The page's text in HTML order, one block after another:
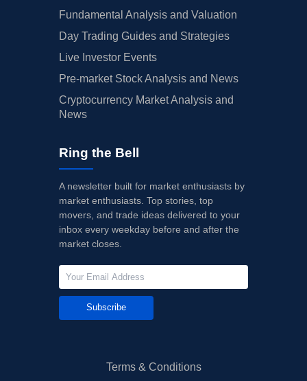
Fundamental Analysis and Valuation
Day Trading Guides and Strategies
Live Investor Events
Pre-market Stock Analysis and News
Cryptocurrency Market Analysis and
News
Ring the Bell
A newsletter built for market enthusiasts by
market enthusiasts. Top stories, top
movers, and trade ideas delivered to your
inbox every weekday before and after the
market closes.
Subscribe
Terms & Conditions